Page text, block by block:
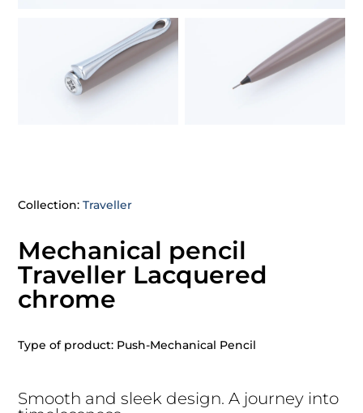
Collection:Traveller
Mechanical pencil
Traveller Lacquered
chrome
Type of product: Push-Mechanical Pencil
Smooth and sleek design. A journey into